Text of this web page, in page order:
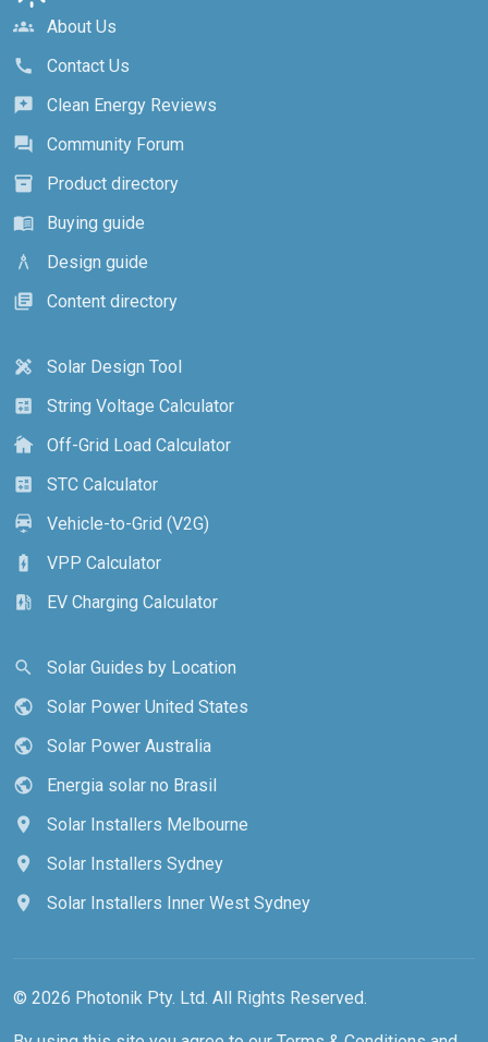
groups
About Us
call
Contact Us
reviews
Clean Energy Reviews
forum
Community Forum
inventory_2
Product directory
menu_book
Buying guide
architecture
Design guide
library_books
Content directory
design_services
Solar Design Tool
calculate
String Voltage Calculator
cottage
Off-Grid Load Calculator
calculate
STC Calculator
electric_car
Vehicle-to-Grid (V2G)
battery_charging_full
VPP Calculator
ev_station
EV Charging Calculator
search
Solar Guides by Location
public
Solar Power United States
public
Solar Power Australia
public
Energia solar no Brasil
location_on
Solar Installers Melbourne
location_on
Solar Installers Sydney
location_on
Solar Installers Inner West Sydney
© 2026 Photonik Pty. Ltd. All Rights Reserved.